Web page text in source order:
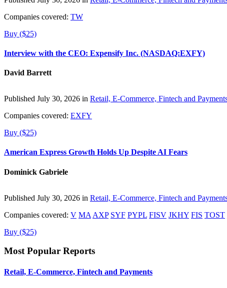
Companies covered: TW
Buy ($25)
Interview with the CEO: Expensify Inc. (NASDAQ:EXFY)
David Barrett
Published July 30, 2026 in Retail, E-Commerce, Fintech and
Companies covered: EXFY
Buy ($25)
American Express Growth Holds Up Despite AI Fears
Dominick Gabriele
Published July 30, 2026 in Retail, E-Commerce, Fintech and
Companies covered: V MA AXP SYF PYPL FISV JKHY FIS TOST
Buy ($25)
Most Popular Reports
Retail, E-Commerce, Fintech and Payments